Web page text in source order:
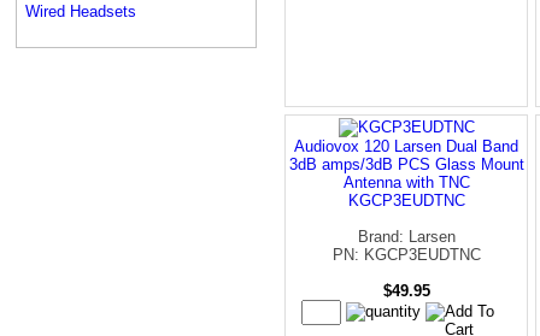
Wired Headsets
Audiovox 120 Larsen Dual Band
3dB amps/3dB PCS Glass Mount
Antenna with TNC
KGCP3EUDTNC
Brand: Larsen
PN: KGCP3EUDTNC
$49.95